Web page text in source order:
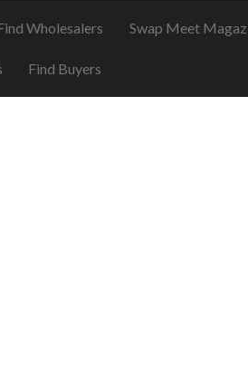
Wholesalers Swap Meet
Find Buyers